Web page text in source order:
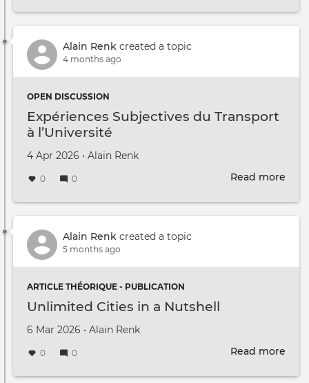
for
Alain Renk created a topic
4 months ago
OPEN DISCUSSION
Expériences Subjectives du Transport
à l’Université
Created on
4 Apr 2026 •
by Alain Renk
0 0 Read more
du
Alain Renk created a topic
5 months ago
ARTICLE THÉORIQUE - PUBLICATION
Unlimited Cities in a Nutshell
Created on
6 Mar 2026 •
by Alain Renk
0 0 Read more